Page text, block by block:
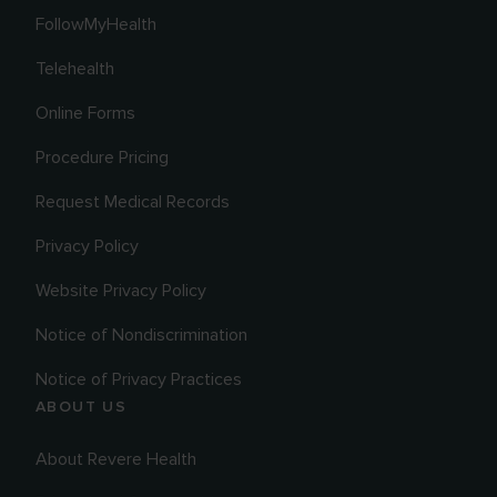
FollowMyHealth
Telehealth
Online Forms
Procedure Pricing
Request Medical Records
Privacy Policy
Website Privacy Policy
Notice of Nondiscrimination
Notice of Privacy Practices
ABOUT US
About Revere Health